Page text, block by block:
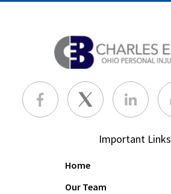
Important Links
Home
Our Team